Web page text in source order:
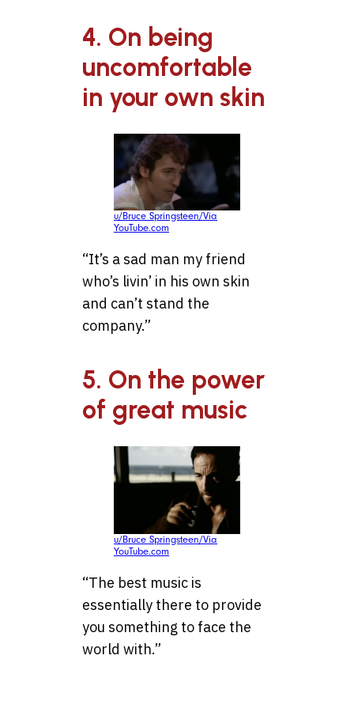
4. On being
uncomfortable
in your own skin
u/Bruce Springsteen/Via
YouTube.com
“It’s a sad man my friend
who’s livin’ in his own skin
and can’t stand the
company.”
5. On the power
of great music
u/Bruce Springsteen/Via
YouTube.com
“The best music is
essentially there to provide
you something to face the
world with.”